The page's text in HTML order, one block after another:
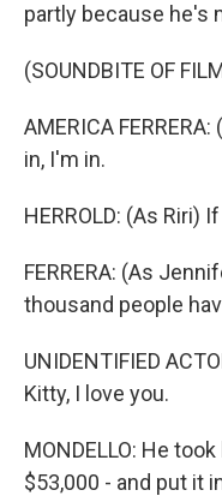
partly because he's
(SOUNDBITE OF
AMERICA
in, I'm in.
HERROLD: (As Riri)
FERRERA: (As
thousand people
UNIDENTIFIED
Kitty, I love you.
MONDELLO: He
$53,000 - and put it